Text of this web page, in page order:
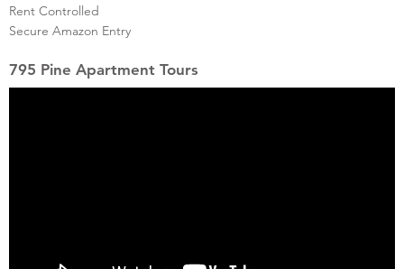
Rent Controlled
Secure Amazon Entry
795 Pine Apartment Tours